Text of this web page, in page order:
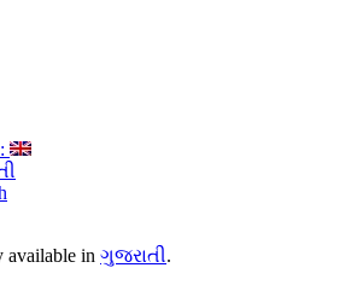
available in ગુજરાતી.